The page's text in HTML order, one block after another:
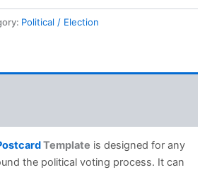
Political / Election
Template is designed for any
the political voting process. It can